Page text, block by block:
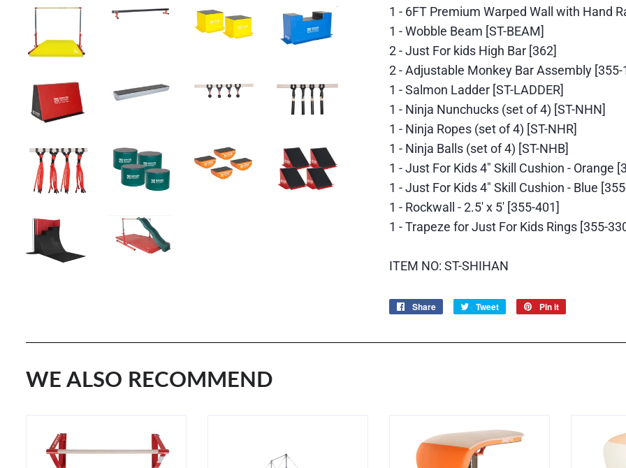
1 - 6FT Premium Warped Wall with Hand
1 - Wobble Beam [ST-BEAM]
2 - Just For kids High Bar [362]
2 - Adjustable Monkey Bar Assembly [355-
1 - Salmon Ladder [ST-LADDER]
1 - Ninja Nunchucks (set of 4) [ST-NHN]
1 - Ninja Ropes (set of 4) [ST-NHR]
1 - Ninja Balls (set of 4) [ST-NHB]
1 - Just For Kids 4" Skill Cushion - Orange
1 - Just For Kids 4" Skill Cushion - Blue
1 - Rockwall - 2.5' x 5' [355-401]
1 - Trapeze for Just For Kids Rings [355-
ITEM NO: ST-SHIHAN
Share
Share
Tweet
Tweet
Pin it
WE ALSO RECOMMEND